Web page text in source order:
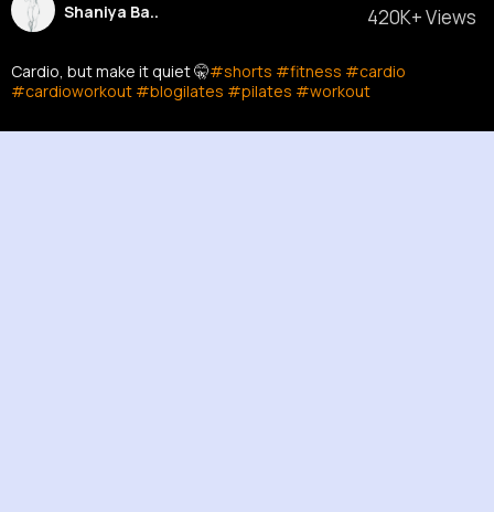
420K+ Views
Shaniya Ba..
Cardio, but make it quiet 🤫#shorts #fitness #cardio
#cardioworkout #blogilates #pilates #workout